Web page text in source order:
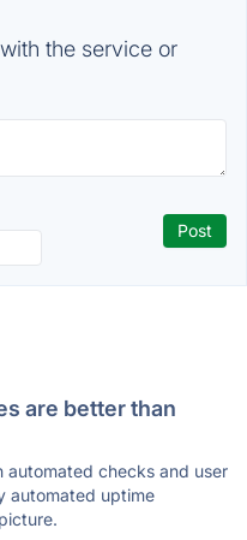
the service or
are better than
automated checks and user
automated uptime